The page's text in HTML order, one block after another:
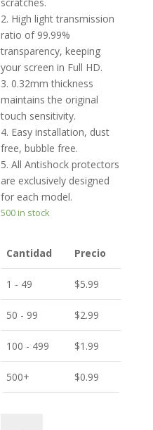
scratches.
2. High light transmission
ratio of 99.99%
transparency, keeping
your screen in Full HD.
3. 0.32mm thickness
maintains the original
touch sensitivity.
4. Easy installation, dust
free, bubble free.
5. All Antishock protectors
are exclusively designed
for each model.
500 in stock
Cantidad Precio
1 - 49 $5.99
50 - 99 $2.99
100 - 499 $1.99
500+ $0.99